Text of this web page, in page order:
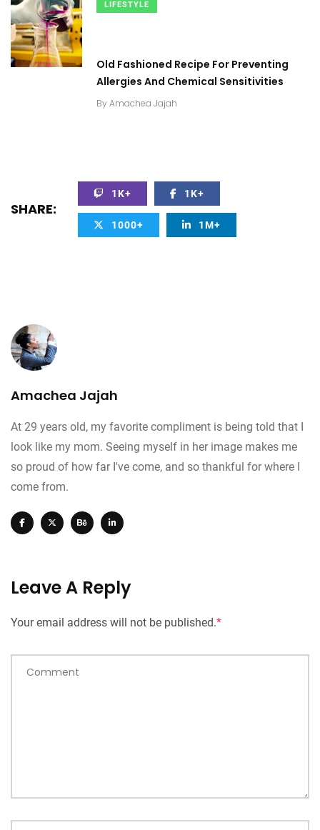
LIFESTYLE
Old Fashioned Recipe For Preventing
Allergies And Chemical Sensitivities
By Amachea Jajah
SHARE:
1K+ 1K+
1000+ 1M+
Amachea Jajah
At 29 years old, my favorite compliment is being told that I
look like my mom. Seeing myself in her image makes me
so proud of how far I've come, and so thankful for where I
come from.
Leave A Reply
Your email address will not be published.*
Comment